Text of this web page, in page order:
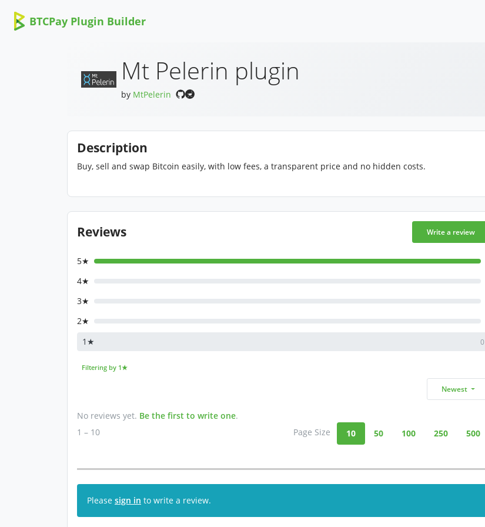
BTCPay Plugin Builder
Mt Pelerin plugin
by MtPelerin
Description
Buy, sell and swap Bitcoin easily, with low fees, a transparent price and no hidden costs.
Reviews Write a review
5★
4★
3★
2★
1★ 0
Filtering by 1★
Newest
No reviews yet. Be the first to write one.
1 – 10
Page Size 10 50 100 250 500
Please sign in to write a review.